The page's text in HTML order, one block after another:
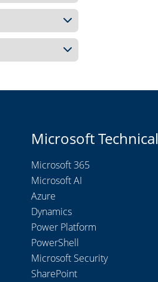
Microsoft Technical
Microsoft 365
Microsoft AI
Azure
Dynamics
Power Platform
PowerShell
Microsoft Security
SharePoint